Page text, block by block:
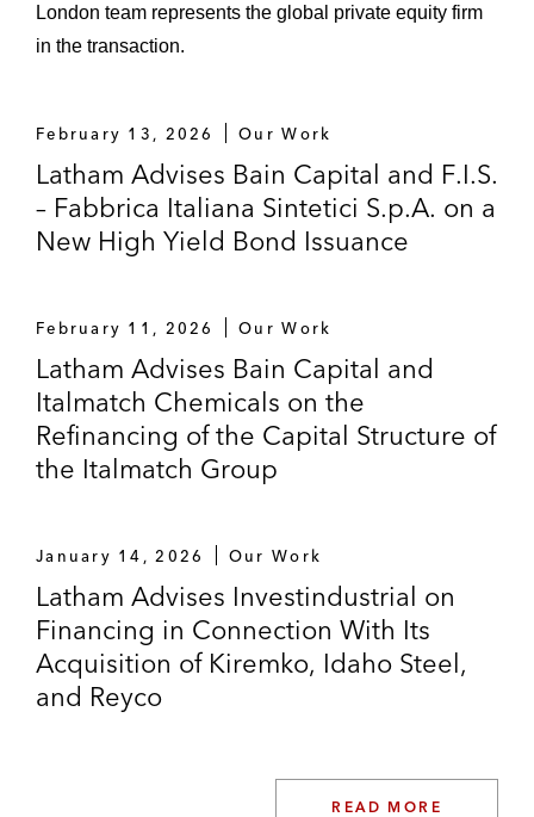
London team represents the global private equity firm
in the transaction.
February 13, 2026 Our Work
Latham Advises Bain Capital and F.I.S.
– Fabbrica Italiana Sintetici S.p.A. on a
New High Yield Bond Issuance
February 11, 2026 Our Work
Latham Advises Bain Capital and
Italmatch Chemicals on the
Refinancing of the Capital Structure of
the Italmatch Group
January 14, 2026 Our Work
Latham Advises Investindustrial on
Financing in Connection With Its
Acquisition of Kiremko, Idaho Steel,
and Reyco
READ MORE